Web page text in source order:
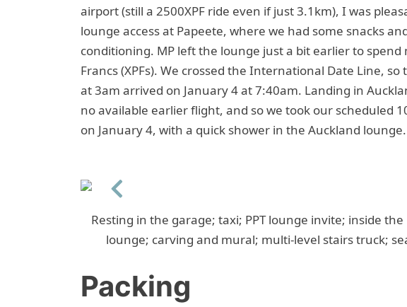
airport (still a 2500XPF ride even if just 3.1km), I was
lounge access at Papeete, where we had some snacks
conditioning. MP left the lounge just a bit earlier to spend
Francs (XPFs). We crossed the International Date Line,
at 3am arrived on January 4 at 7:40am. Landing in
no available earlier flight, and so we took our scheduled
on January 4, with a quick shower in the Auckland lounge.
Previous
Resting in the garage; taxi; PPT lounge invite; inside
lounge; carving and mural; multi-level stairs truck;
Packing